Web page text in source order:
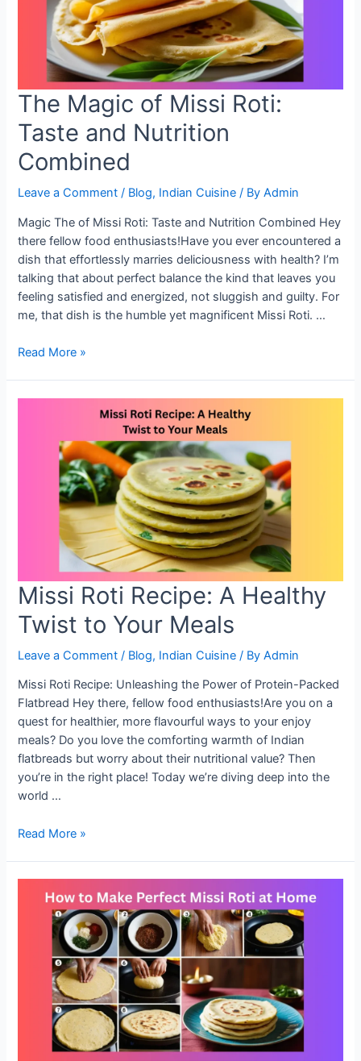
Dinner
The Magic of Missi Roti:
Taste and Nutrition
Combined
Leave a Comment / Blog, Indian Cuisine / ByAdmin
Magic The of Missi Roti: Taste and Nutrition Combined Hey
there fellow food enthusiasts!Have you ever encountered a
dish that effortlessly marries deliciousness with health? I’m
talking that about perfect balance the kind that leaves you
feeling satisfied and energized, not sluggish and guilty. For
me, that dish is the humble yet magnificent Missi Roti. …
The
Nutrition
Combined
Read More »
Missi Roti Recipe: A Healthy
Twist to Your Meals
Leave a Comment / Blog, Indian Cuisine / ByAdmin
Missi Roti Recipe: Unleashing the Power of Protein-Packed
Flatbread Hey there, fellow food enthusiasts!Are you on a
quest for healthier, more flavourful ways to your enjoy
meals? Do you love the comforting warmth of Indian
flatbreads but worry about their nutritional value? Then
you’re in the right place! Today we’re diving deep into the
world …
Missi
Healthy
Read More »